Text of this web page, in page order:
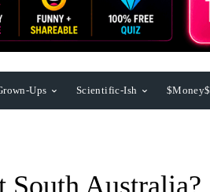
Ups Scientific-Ish $Money$
South Australia?